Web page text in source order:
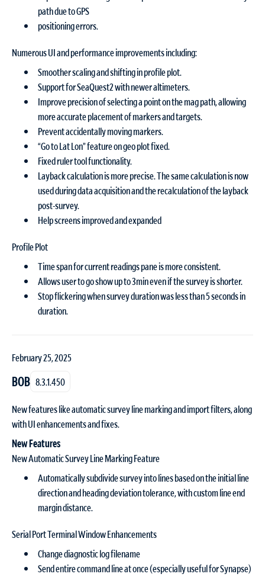
path due to GPS
positioning errors.
Numerous UI and performance improvements including:
Smoother scaling and shifting in profile plot.
Support for SeaQuest2 with newer altimeters.
Improve precision of selecting a point on the mag path, allowing
more accurate placement of markers and targets.
Prevent accidentally moving markers.
“Go to Lat Lon” feature on geo plot fixed.
Fixed ruler tool functionality.
Layback calculation is more precise. The same calculation is now
used during data acquisition and the recalculation of the layback
post-survey.
Help screens improved and expanded
Profile Plot
Time span for current readings pane is more consistent.
Allows user to go show up to 3min even if the survey is shorter.
Stop flickering when survey duration was less than 5 seconds in
duration.
February 25, 2025
BOB 8.3.1.450
New features like automatic survey line marking and import filters, along
with UI enhancements and fixes.
New Features
New Automatic Survey Line Marking Feature
Automatically subdivide survey into lines based on the initial line
direction and heading deviation tolerance, with custom line end
margin distance.
Serial Port Terminal Window Enhancements
Change diagnostic log filename
Send entire command line at once (especially useful for Synapse)